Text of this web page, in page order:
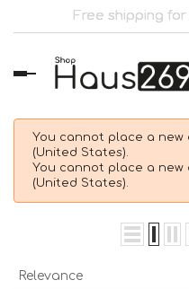
Free shipping for
Toggle
navigation
You cannot place a
(United States).
You cannot place a
(United States).
Relevance